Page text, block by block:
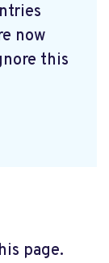
now
this
page.